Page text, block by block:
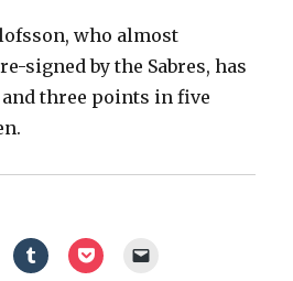
who almost
signed by the Sabres, has
three points in five